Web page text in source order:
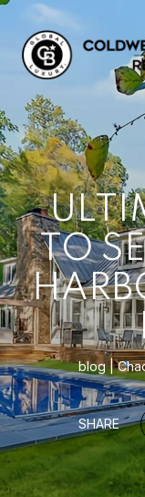
TO
blog
SHARE